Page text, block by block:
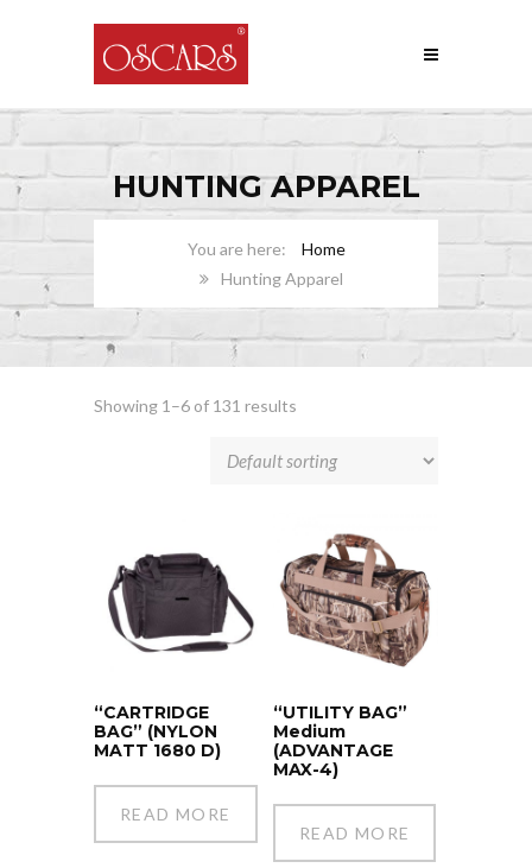
HUNTING APPAREL
Home
Hunting Apparel
Showing 1–6 of 131 results
“CARTRIDGE
BAG” (NYLON
MATT 1680 D)
READ MORE
“UTILITY BAG”
Medium
(ADVANTAGE
MAX-4)
READ MORE